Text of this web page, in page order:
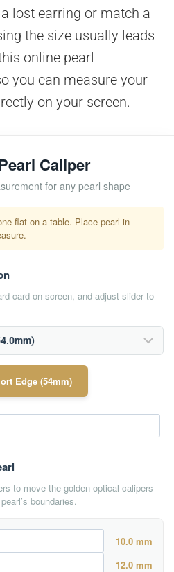
lost earring or match a
the size usually leads
online pearl
you can measure your
on your screen.
Caliper
for any pearl shape
flat on a table. Place pearl in
card on screen, and adjust slider to
Edge (54mm)
to move the golden optical calipers
boundaries.
10.0 mm
12.0 mm